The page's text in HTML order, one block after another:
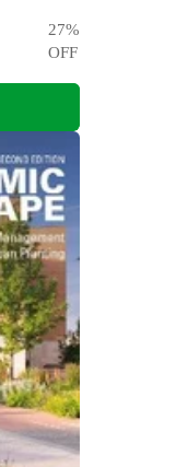
27%
OFF